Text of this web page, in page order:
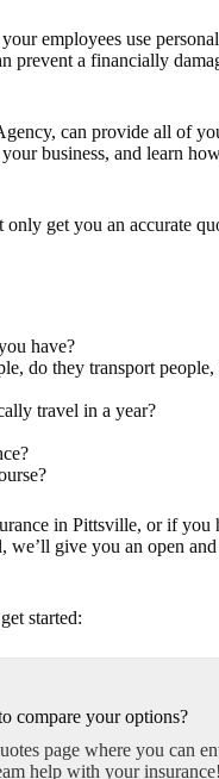
employees use
prevent a financially
can provide all of
business, and learn
get you an accurate
have?
do they transport
travel in a year?
in Pittsville, or if you
give you an open
started:
compare your options?
page where you can
help with your insurance!